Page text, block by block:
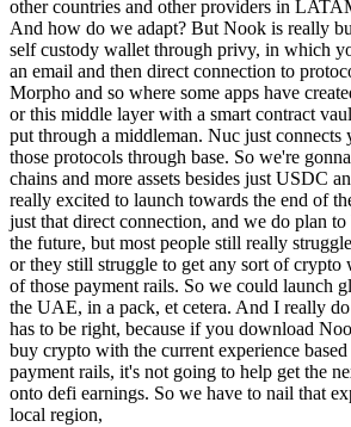
other countries and other providers in
And how do we adapt? But Nook is really
self custody wallet through privy, in which
an email and then direct connection to
Morpho and so where some apps have
or this middle layer with a smart contract
put through a middleman. Nuc just
those protocols through base. So we're
chains and more assets besides just USDC
really excited to launch towards the end of
just that direct connection, and we do plan
the future, but most people still really
or they still struggle to get any sort of crypto
of those payment rails. So we could launch
the UAE, in a pack, et cetera. And I really
has to be right, because if you download
buy crypto with the current experience
payment rails, it's not going to help get the
onto defi earnings. So we have to nail that
local region,